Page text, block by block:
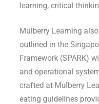
learning, critical
Mulberry Learning
outlined in the
Framework (SPARK)
and operational
crafted at Mulberry
eating guidelines